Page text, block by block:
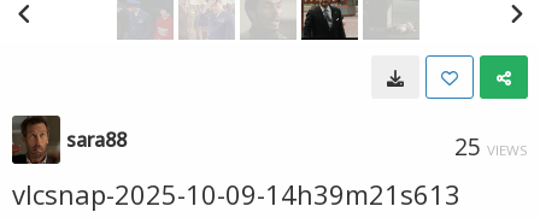
sara88 25 VIEWS
vlcsnap-2025-10-09-14h39m21s613